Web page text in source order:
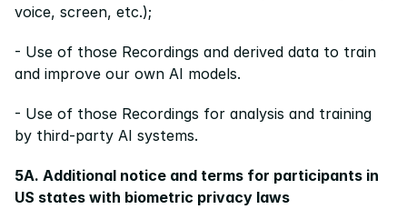
voice, screen, etc.);
- Use of those Recordings and derived data to train
and improve our own AI models.
- Use of those Recordings for analysis and training
by third-party AI systems.
5A. Additional notice and terms for participants in
US states with biometric privacy laws